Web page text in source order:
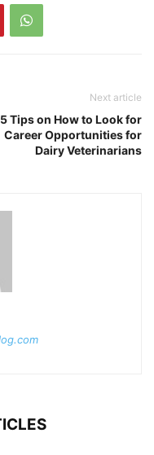
Next article
5 Tips on How to Look for
Career Opportunities for
Dairy Veterinarians